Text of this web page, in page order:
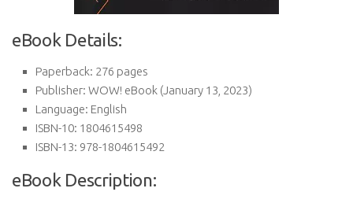
eBook Details:
Paperback: 276 pages
Publisher: WOW! eBook (January 13, 2023)
Language: English
ISBN-10: 1804615498
ISBN-13: 978-1804615492
eBook Description: